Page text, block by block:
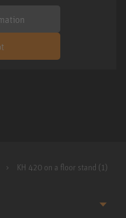
KH 420 on a floor stand (1)